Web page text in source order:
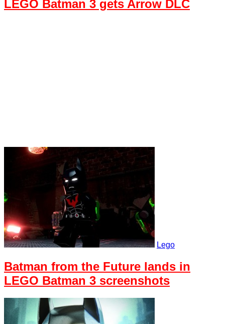
LEGO Batman 3 gets Arrow DLC
Lego
Batman from the Future lands in
LEGO Batman 3 screenshots